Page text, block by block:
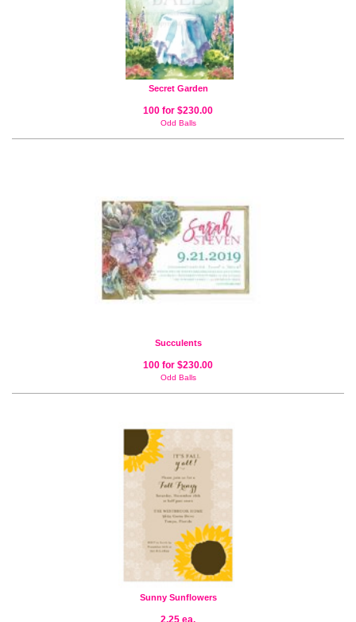
Secret Garden
100 for $230.00
Odd Balls
Succulents
100 for $230.00
Odd Balls
Sunny Sunflowers
2.25 ea.